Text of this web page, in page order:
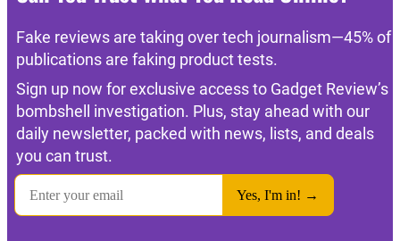
Fake reviews are taking over tech journalism—45% of
publications are faking product tests.
Sign up now for exclusive access to Gadget Review’s
bombshell investigation. Plus, stay ahead with our
daily newsletter, packed with news, lists, and deals
you can trust.